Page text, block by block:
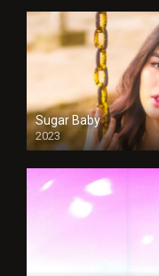
Sugar Baby
2023